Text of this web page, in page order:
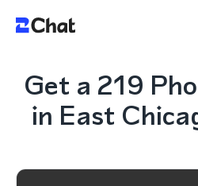
Get a 219
in East